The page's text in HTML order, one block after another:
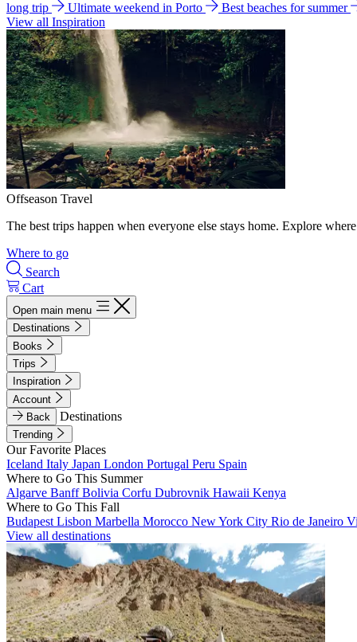
long trip
Ultimate weekend in Porto
Best beaches for summer
View all Inspiration
Offseason Travel
The best trips happen when everyone else stays home. Explore
Where to go
Search
Cart
Open main menu
Destinations
Books
Trips
Inspiration
Account
Back
Destinations
Trending
Our Favorite Places
Iceland Italy Japan London Portugal Peru Spain
Where to Go This Summer
Algarve BanffBolivia Corfu Dubrovnik Hawaii Kenya
Where to Go This Fall
Budapest Lisbon Marbella Morocco New York City Rio de Janeiro
View all destinations